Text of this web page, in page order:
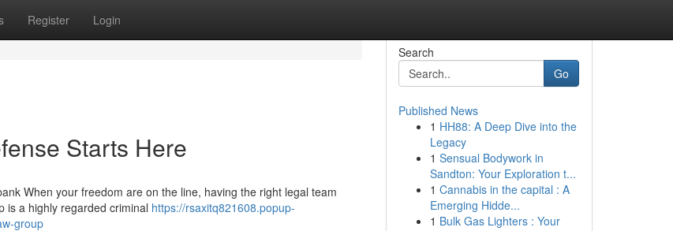
Register Login
Starts Here
When your freedom are on the line, having the right legal team
is a highly regarded criminal https://rsaxitq821608.popup-
group
Search
Go
Published News
1 HH88: A Deep Dive into the
Legacy
1 Sensual Bodywork in
Sandton: Your Exploration t...
1 Cannabis in the capital : A
Emerging Hidde...
1 Bulk Gas Lighters : Your